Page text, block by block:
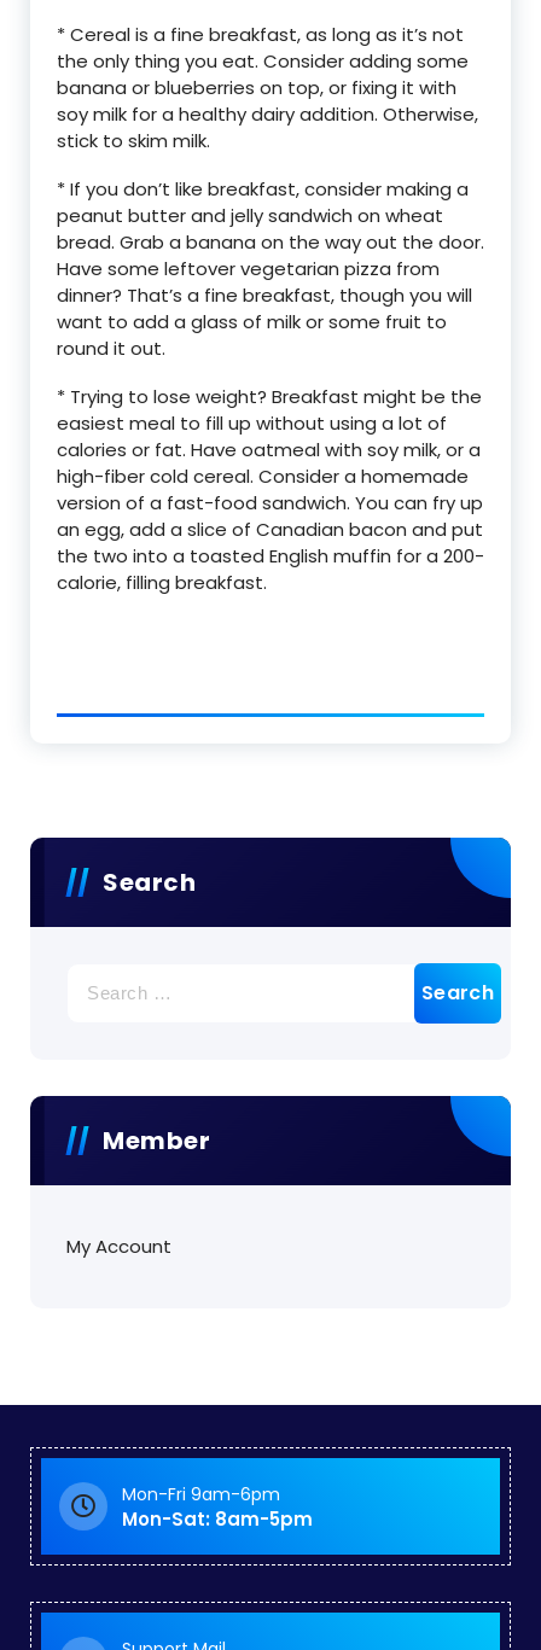
* Cereal is a fine breakfast, as long as it’s not
the only thing you eat. Consider adding some
banana or blueberries on top, or fixing it with
soy milk for a healthy dairy addition. Otherwise,
stick to skim milk.
* If you don’t like breakfast, consider making a
peanut butter and jelly sandwich on wheat
bread. Grab a banana on the way out the door.
Have some leftover vegetarian pizza from
dinner? That’s a fine breakfast, though you will
want to add a glass of milk or some fruit to
round it out.
* Trying to lose weight? Breakfast might be the
easiest meal to fill up without using a lot of
calories or fat. Have oatmeal with soy milk, or a
high-fiber cold cereal. Consider a homemade
version of a fast-food sandwich. You can fry up
an egg, add a slice of Canadian bacon and put
the two into a toasted English muffin for a 200-
calorie, filling breakfast.
Search
for:
Member
My Account
Mon-Fri 9am-6pm
Mon-Sat: 8am-5pm